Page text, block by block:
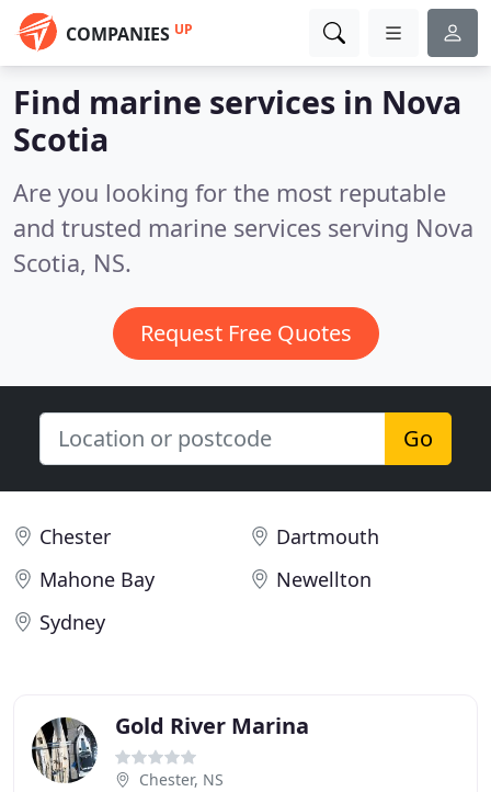
COMPANIES UP
Find marine services in Nova
Scotia
Are you looking for the most reputable
and trusted marine services serving Nova
Scotia, NS.
Request Free Quotes
Go
Chester
Dartmouth
Mahone Bay
Newellton
Sydney
Gold River Marina
Chester, NS